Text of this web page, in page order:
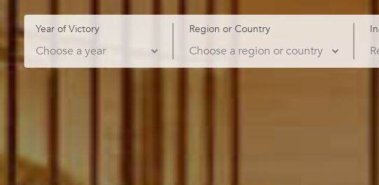
Year of Victory Region or Country